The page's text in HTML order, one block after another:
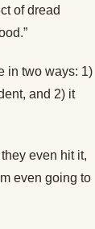
of dread
in two ways: 1)
and 2) it
even hit it,
even going to